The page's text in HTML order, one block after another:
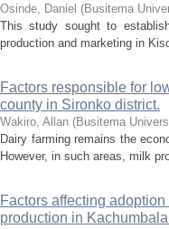
Osinde, Daniel (Busitema
This study sought to
production and marketing in
Factors responsible for
county in Sironko district.
Wakiro, Allan (Busitema
Dairy farming remains the
However, in such areas, milk
Factors affecting
production in